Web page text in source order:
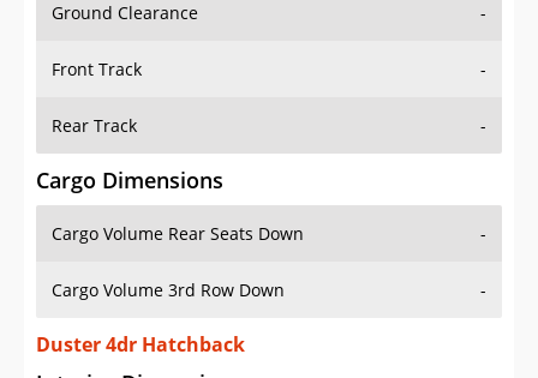
Front Track -
Rear Track -
Cargo Dimensions
Cargo Volume Rear Seats Down
Cargo Volume 3rd Row Down -
Duster 4dr Hatchback
Interior Dimensions